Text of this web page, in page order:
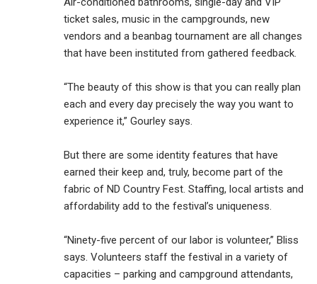
ticket sales, music in the campgrounds, new
vendors and a beanbag tournament are all changes
that have been instituted from gathered feedback.
“The beauty of this show is that you can really plan
each and every day precisely the way you want to
experience it,” Gourley says.
But there are some identity features that have
earned their keep and, truly, become part of the
fabric of ND Country Fest. Staffing, local artists and
affordability add to the festival’s uniqueness.
“Ninety-five percent of our labor is volunteer,” Bliss
says. Volunteers staff the festival in a variety of
capacities – parking and campground attendants,